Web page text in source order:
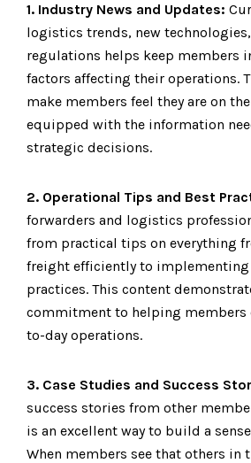
1. Industry News and Updates:
logistics trends, new
regulations helps keep members
factors affecting their operations.
make members feel they are on
equipped with the information
strategic decisions.
2. Operational Tips and Best
forwarders and logistics
from practical tips on everything
freight efficiently to
practices. This content
commitment to helping members
to-day operations.
3. Case Studies and Success
success stories from other
is an excellent way to build a
When members see that others in